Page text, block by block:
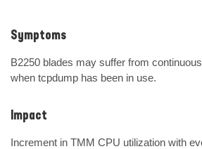
Symptoms
B2250 blades may suffer from
when tcpdump has been in use.
Impact
Increment in TMM CPU utilization with